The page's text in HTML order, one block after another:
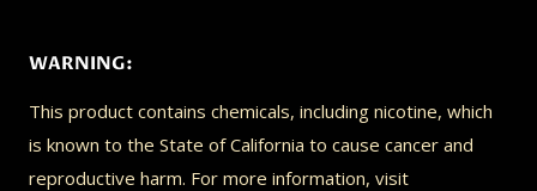
WARNING:
This product contains chemicals, including nicotine, which
is known to the State of California to cause cancer and
reproductive harm. For more information, visit